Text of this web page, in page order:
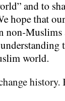
and to
hope that
non-
world.
history.